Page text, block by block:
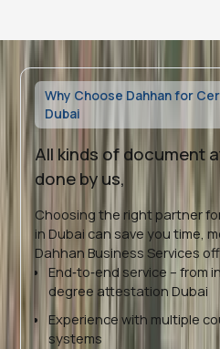
Why Choose Dahhan for
Dubai
All kinds of document
done by us,
Choosing the right partner
in Dubai can save you time,
Dahhan Business Services
End‑to‑end service – from
degree attestation Dubai
Experience with multiple
systems